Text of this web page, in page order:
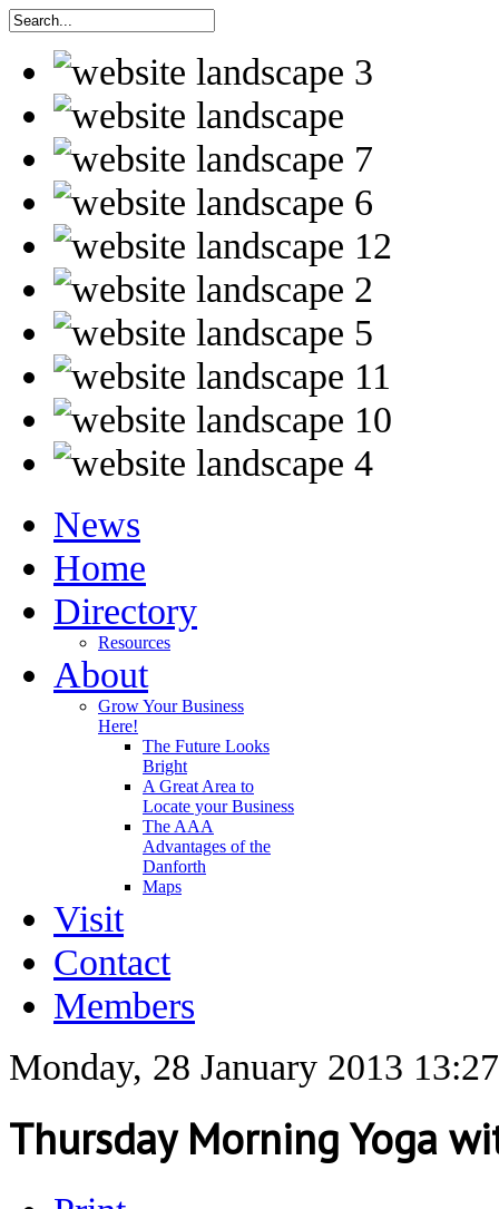
News
Home
Directory
Resources
About
Grow Your Business
Here!
The Future Looks
Bright
A Great Area to
Locate your Business
The AAA
Advantages of the
Danforth
Maps
Visit
Contact
Members
Monday, 28 January 2013 13:27
Thursday Morning Yoga